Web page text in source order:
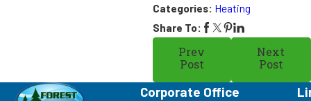
Categories: Heating
Share To:
Prev
Post
Next
Post
Corporate Office